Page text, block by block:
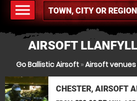
menu
MENU
AIRSOFT
Go Ballistic Airsoft»Airsoft venues
CHESTER, AIRSOFT